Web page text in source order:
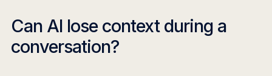
Can AI lose context during a
conversation?